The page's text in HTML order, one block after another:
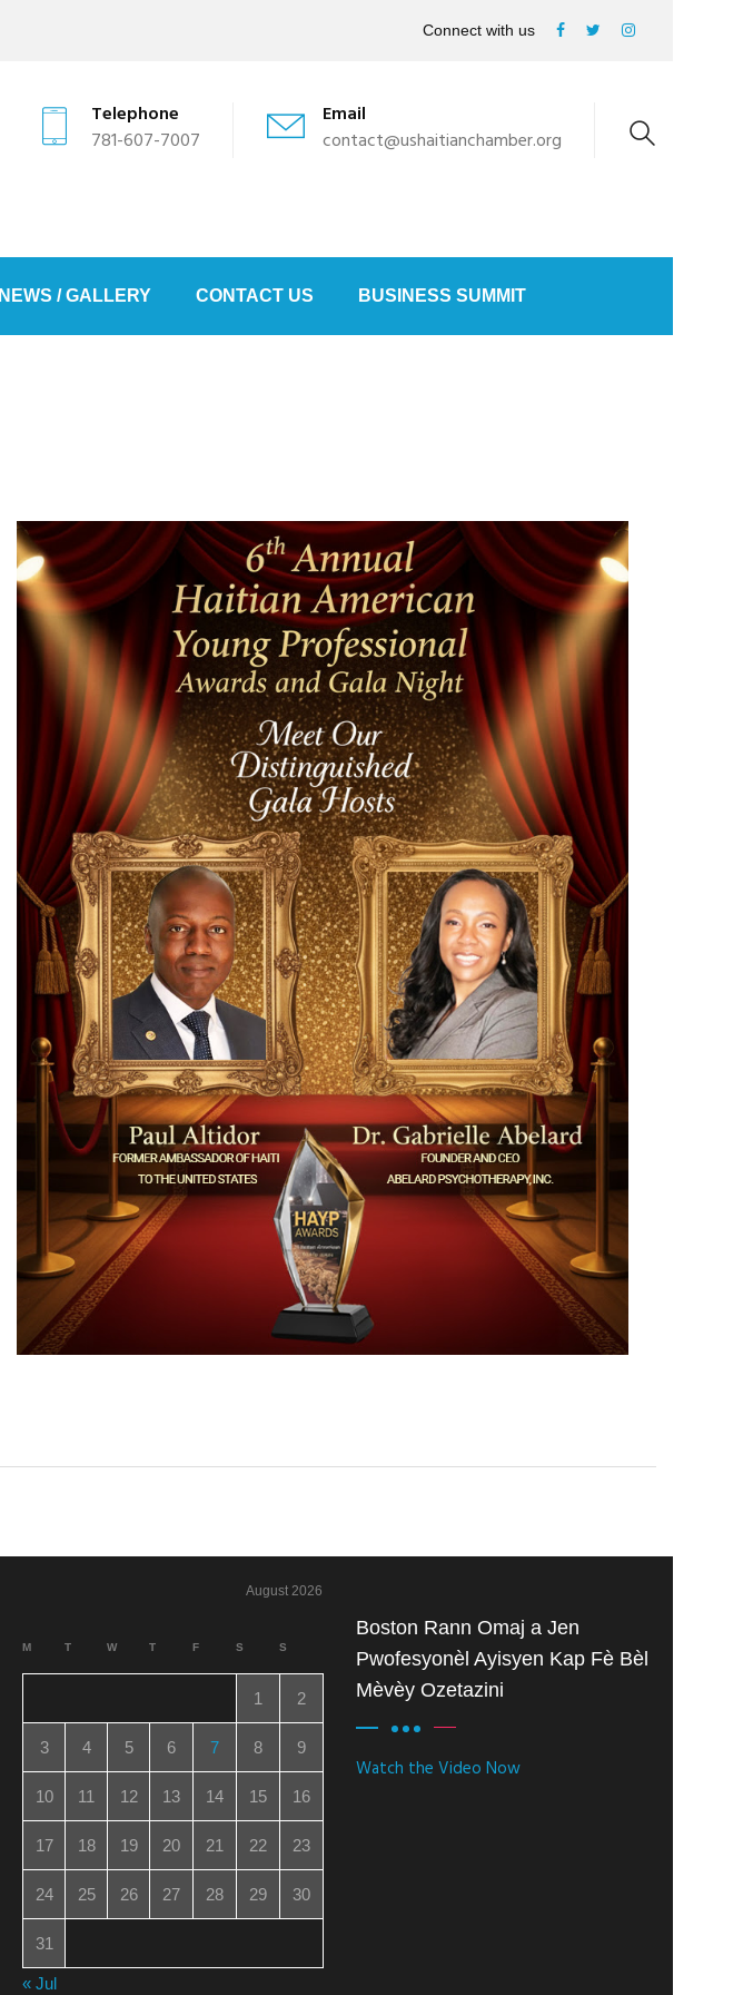
Connect with us
Telephone
781-607-7007
Email
contact@ushaitianchamber.org
NEWS / GALLERY CONTACT US BUSINESS SUMMIT
August 2026
M T W T F S S
1 2
3 4 5 6 7 8 9
10 11 12 13 14 15 16
17 18 19 20 21 22 23
24 25 26 27 28 29 30
31
« Jul
Boston Rann Omaj a Jen
Pwofesyonèl Ayisyen Kap Fè Bèl
Mèvèy Ozetazini
Watch the Video Now